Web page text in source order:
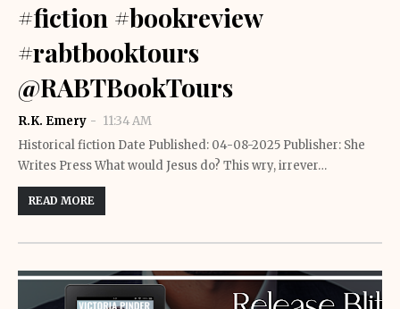
#fiction #bookreview
#rabtbooktours
@RABTBookTours
R.K. Emery
11:34 AM
Historical fiction Date Published: 04-08-2025 Publisher: She
Writes Press What would Jesus do? This wry, irrever…
READ MORE